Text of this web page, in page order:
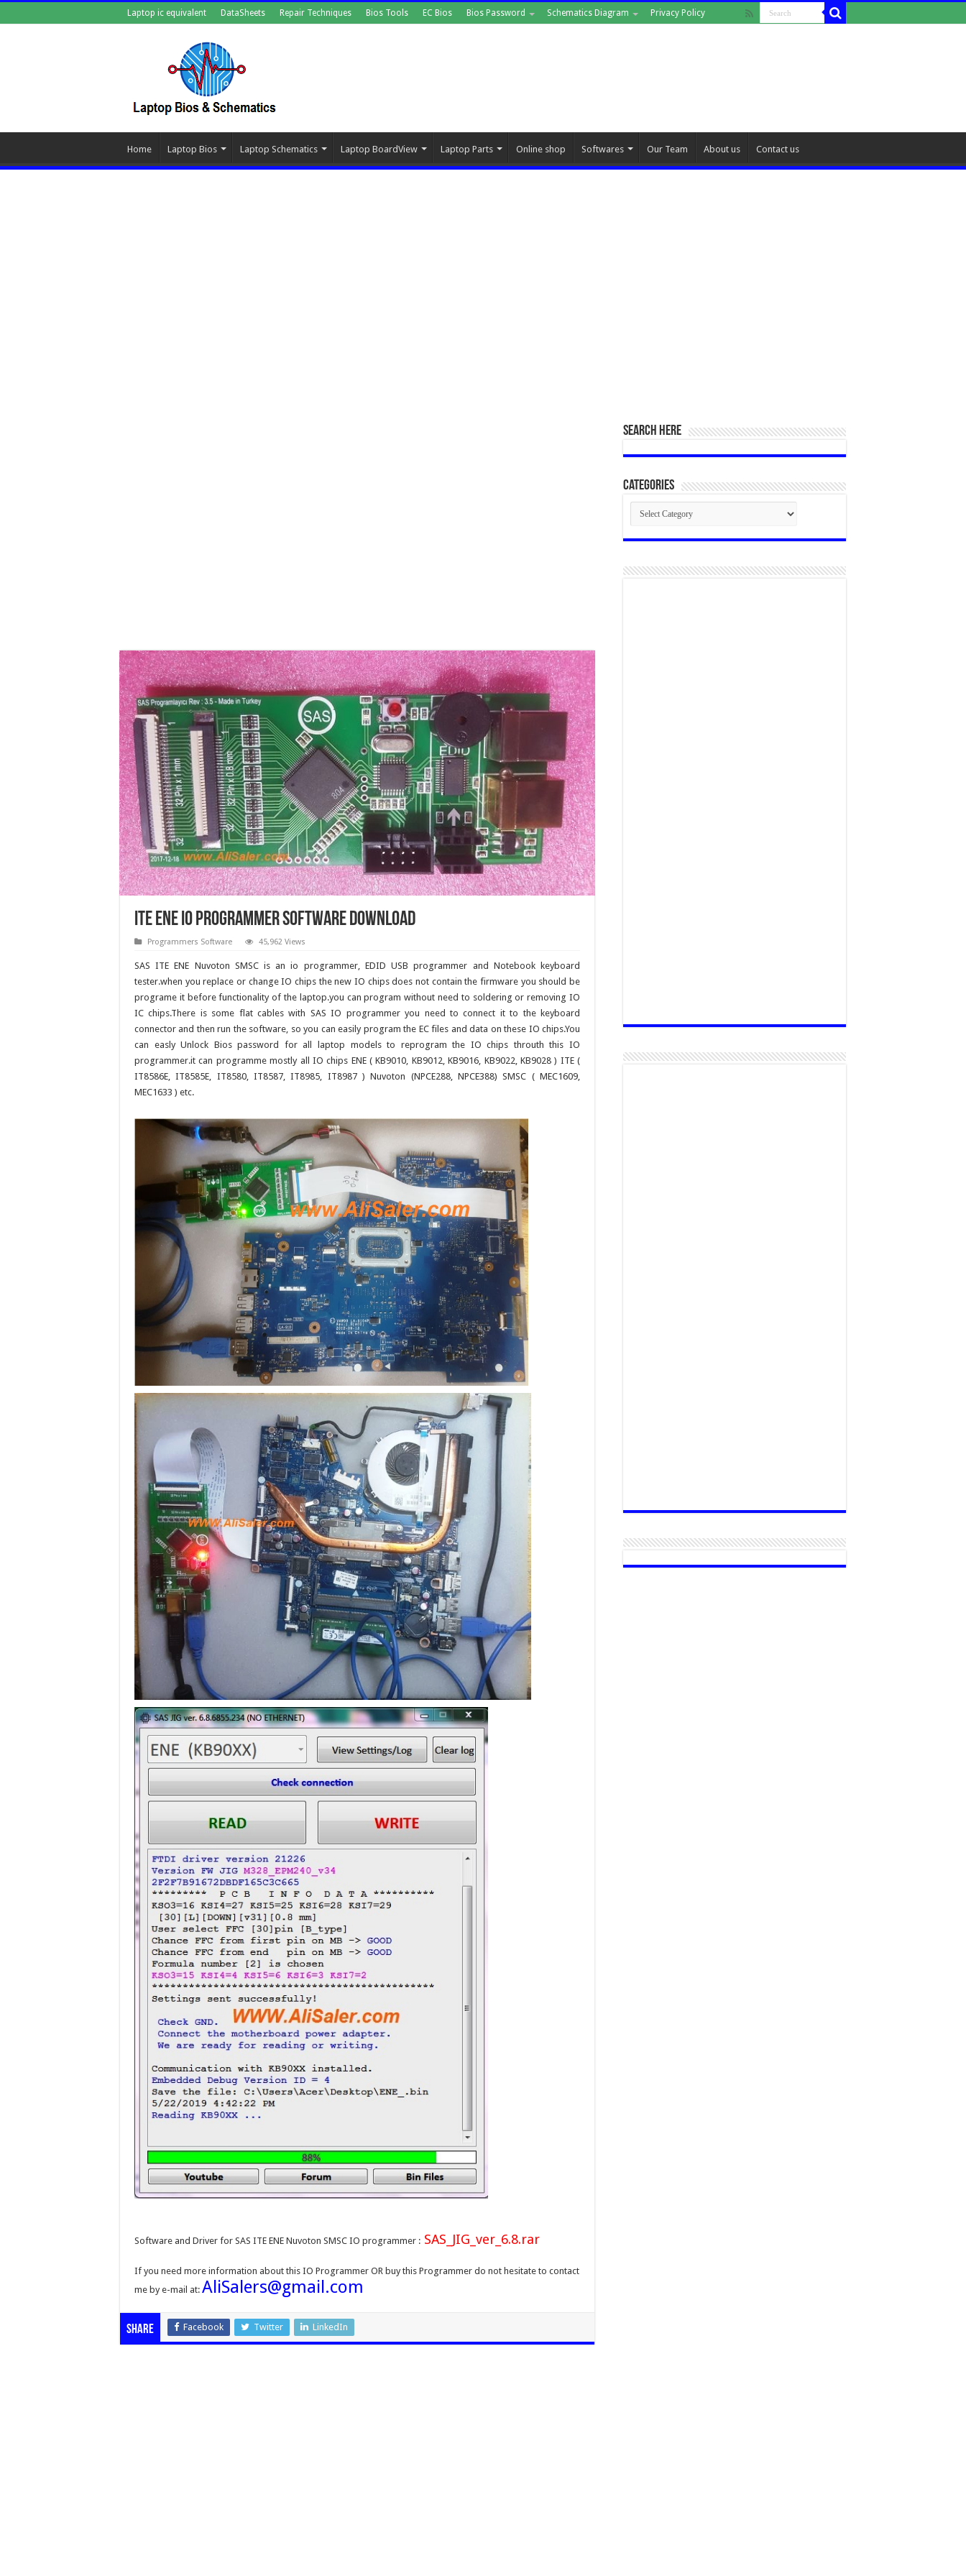
Laptop ic equivalent DataSheets Repair Techniques Bios Tools EC Bios Bios Password Schematics Diagram Privacy Policy
Home Laptop Bios Laptop Schematics Laptop BoardView Laptop Parts Online shop Softwares Our Team About us Contact us
ITE ENE IO programmer software download
Programmers Software 45,962 Views
SAS ITE ENE Nuvoton SMSC is an io programmer, EDID USB programmer and Notebook keyboard
tester.when you replace or change IO chips the new IO chips does not contain the firmware you should be
programe it before functionality of the laptop.you can program without need to soldering or removing IO
IC chips.There is some flat cables with SAS IO programmer you need to connect it to the keyboard
connector and then run the software, so you can easily program the EC files and data on these IO chips.You
can easly Unlock Bios password for all laptop models to reprogram the IO chips throuth this IO
programmer.it can programme mostly all IO chips ENE ( KB9010, KB9012, KB9016, KB9022, KB9028 ) ITE (
IT8586E, IT8585E, IT8580, IT8587, IT8985, IT8987 ) Nuvoton (NPCE288, NPCE388) SMSC ( MEC1609,
MEC1633 ) etc.
Software and Driver for SAS ITE ENE Nuvoton SMSC IO programmer : SAS_JIG_ver_6.8.rar
If you need more information about this IO Programmer OR buy this Programmer do not hesitate to contact
me by e-mail at: AliSalers@gmail.com
Share Facebook Twitter LinkedIn
SEARCH HERE
Categories
Categories